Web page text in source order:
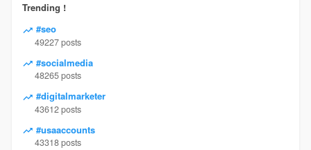
Trending !
#seo
49227 posts
#socialmedia
48265 posts
#digitalmarketer
43612 posts
#usaaccounts
43318 posts